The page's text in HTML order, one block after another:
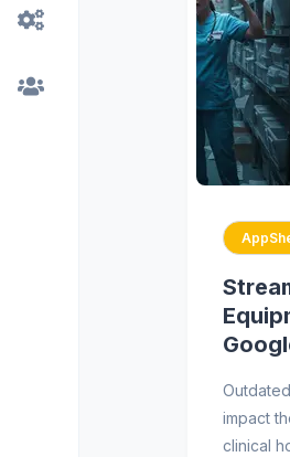
impact
clinical